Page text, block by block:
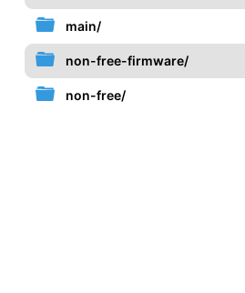
main/
non-free-firmware/
non-free/